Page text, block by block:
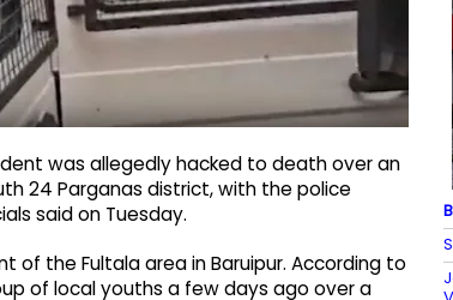
was allegedly hacked to death over an
24 Parganas district, with the police
said on Tuesday.
of the Fultala area in Baruipur. According to
of local youths a few days ago over a